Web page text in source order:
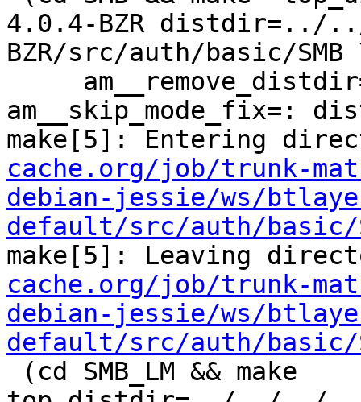
4.0.4-BZR
BZR/src/auth/basic/
am__skip_mode_fix=:
make[5]: Entering
cache.org/job/trunk-
debian-jessie/ws/
default/src/auth/basic/
make[5]: Leaving
cache.org/job/trunk-
debian-jessie/ws/
default/src/auth/basic/